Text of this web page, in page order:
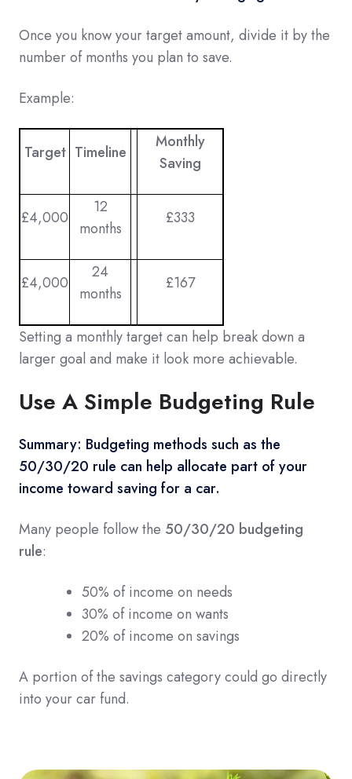
Once you know your target amount, divide it by the
number of months you plan to save.
Example:
Target Timeline
Monthly
Saving
£4,000
12
months
£333
£4,000
24
months
£167
Setting a monthly target can help break down a
larger goal and make it look more achievable.
Use A Simple Budgeting Rule
Summary: Budgeting methods such as the
50/30/20 rule can help allocate part of your
income toward saving for a car.
Many people follow the 50/30/20 budgeting
rule:
50% of income on needs
30% of income on wants
20% of income on savings
A portion of the savings category could go directly
into your car fund.